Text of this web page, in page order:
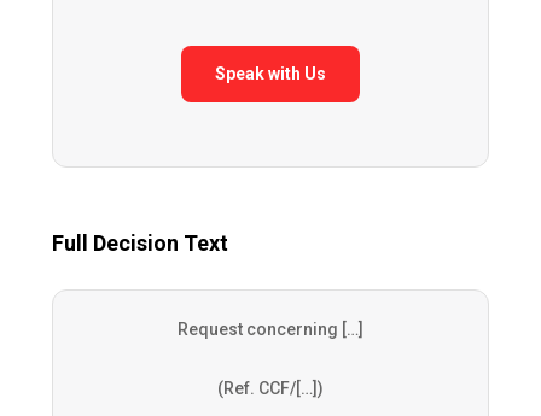
Speak with Us
Full Decision Text
Request concerning […]
(Ref. CCF/[…])